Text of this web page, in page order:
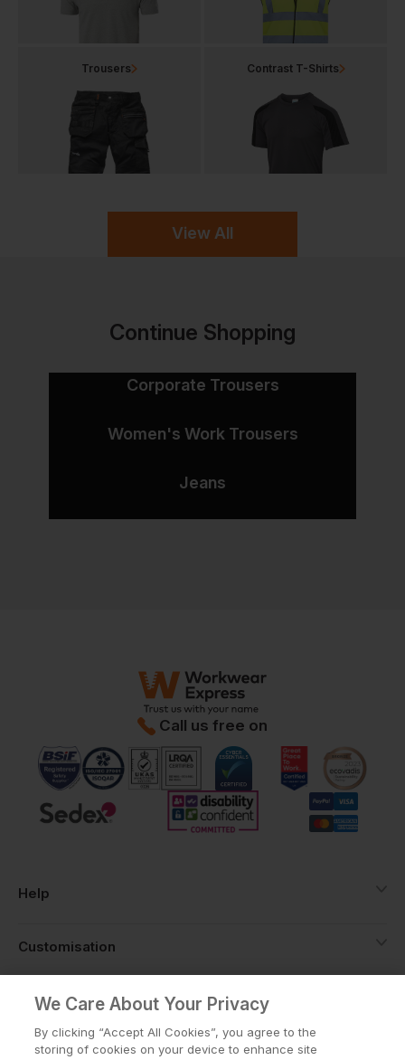
View All
Trousers Contrast T-Shirts
Continue Shopping
Corporate Trousers
Women's Work Trousers
Jeans
Call us free on
Help
Customisation
About
Info
We Care About Your Privacy
By clicking “Accept All Cookies”, you agree to the
storing of cookies on your device to enhance site